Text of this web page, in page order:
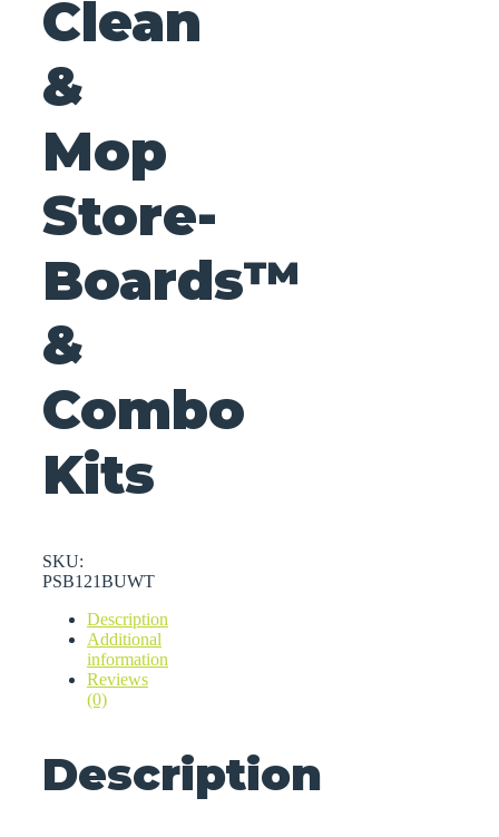
Clean
&
Mop
Store-
Boards™
&
Combo
Kits
SKU:
PSB121BUWT
Description
Additional
information
Reviews
(0)
Description